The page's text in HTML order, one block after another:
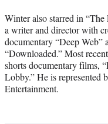
Winter also starred in
a writer and director with
documentary “Deep
“Downloaded.” Most
shorts documentary films,
Lobby.” He is
Entertainment.